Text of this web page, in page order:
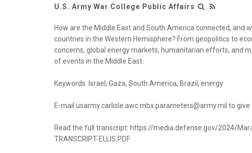
U.S. Army War College Public Affairs
How are the Middle East and South America connected, and
countries in the Western Hemisphere? From geopolitics to
concerns, global energy markets, humanitarian efforts, and
of events in the Middle East.
Keywords: Israel, Gaza, South America, Brazil, energy
E-mail usarmy.carlisle.awc.mbx.parameters@army.mil to
Read the full transcript: https://media.defense.gov/2024/
TRANSCRIPT-ELLIS.PDF